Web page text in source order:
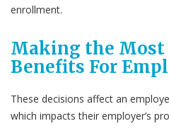
enrollment.
Making the Most
Benefits For
These decisions affect an
which impacts their employer’s